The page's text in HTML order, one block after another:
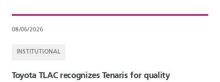
08/06/2026
INSTITUTIONAL
Toyota TLAC recognizes Tenaris for quality